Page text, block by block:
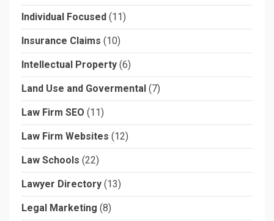
Individual Focused (11)
Insurance Claims (10)
Intellectual Property (6)
Land Use and Govermental (7)
Law Firm SEO (11)
Law Firm Websites (12)
Law Schools (22)
Lawyer Directory (13)
Legal Marketing (8)